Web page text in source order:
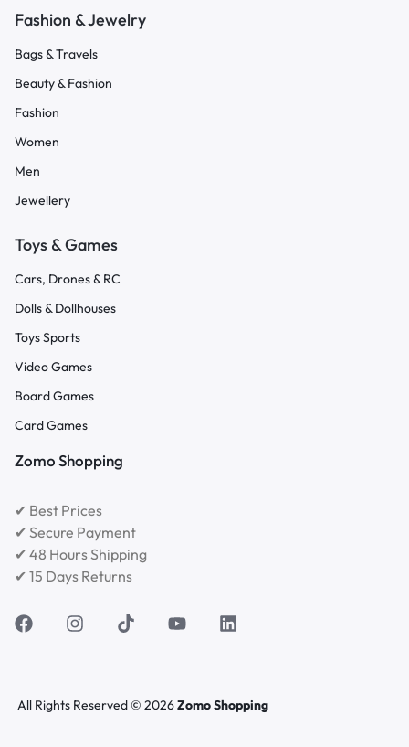
Fashion & Jewelry
Bags & Travels
Beauty & Fashion
Fashion
Women
Men
Jewellery
Toys & Games
Cars, Drones & RC
Dolls & Dollhouses
Toys Sports
Video Games
Board Games
Card Games
Zomo Shopping
✔ Best Prices
✔ Secure Payment
✔ 48 Hours Shipping
✔ 15 Days Returns
All Rights Reserved © 2026Zomo Shopping